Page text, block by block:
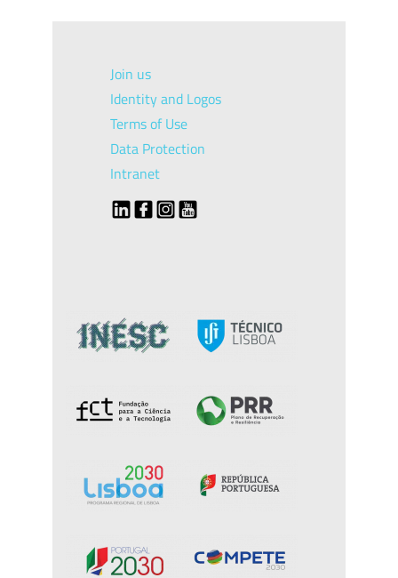
Join us
Identity and Logos
Terms of Use
Data Protection
Intranet